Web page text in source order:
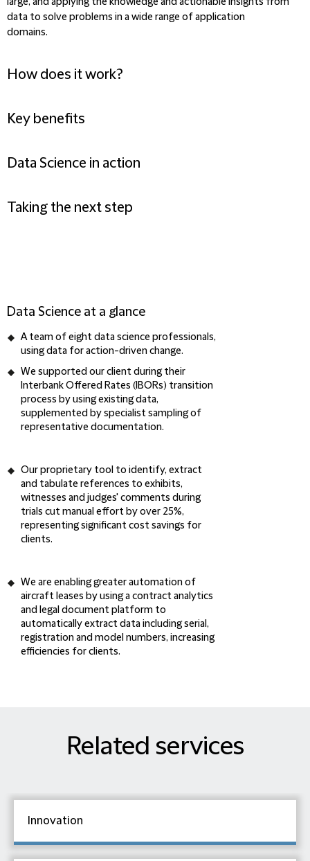
data to solve problems in a wide range of application
domains.
How does it work?
Key benefits
Data Science in action
Taking the next step
Data Science at a glance
A team ofeight data science professionals,
using data for action-driven change.
We supported our client during their
Interbank Offered Rates (IBORs) transition
process by usingexisting data,
supplemented byspecialist sampling of
representative documentation.
Our proprietary tool to identify, extract
and tabulate references to exhibits,
witnesses and judges' comments during
trials cut manual effort by over 25%,
representingsignificant cost savings for
clients.
We are enablinggreater automation of
aircraft leases by using a contract analytics
and legal document platform to
automatically extract dataincluding serial,
registration and model numbers, increasing
efficiencies for clients.
Related services
Innovation